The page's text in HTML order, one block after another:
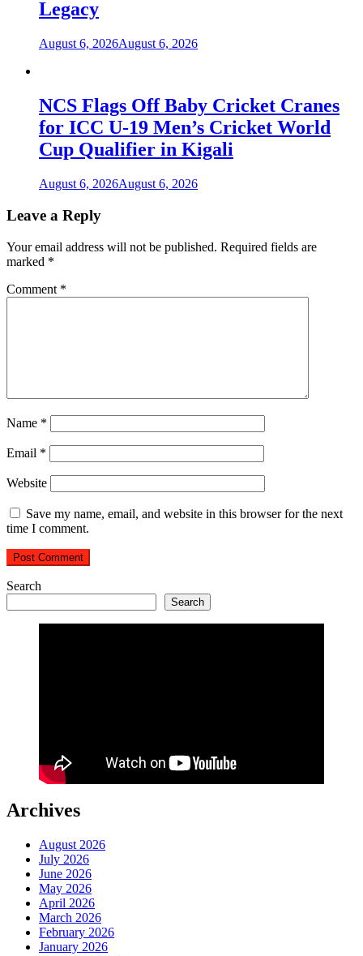
Legacy
August 6, 2026August 6, 2026
NCS Flags Off Baby Cricket Cranes
for ICC U-19 Men’s Cricket World
Cup Qualifier in Kigali
August 6, 2026August 6, 2026
Leave a Reply
Your email address will not be published. Required fields are
marked *
Comment *
Name *
Email *
Website
Save my name, email, and website in this browser for the next
time I comment.
Search
Search
Archives
August 2026
July 2026
June 2026
May 2026
April 2026
March 2026
February 2026
January 2026